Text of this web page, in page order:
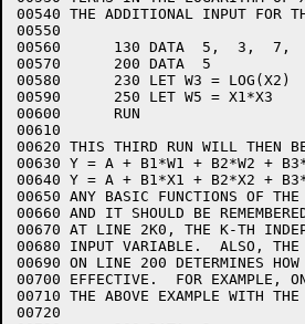
00540 THE ADDITIONAL INPUT FOR
00550
00560      130 DATA  5,  3,
00570      200 DATA  5
00580      230 LET W3 = LOG(X2)
00590      250 LET W5 = X1*X3
00600      RUN
00610
00620 THIS THIRD RUN WILL THEN
00630 Y = A + B1*W1 + B2*W2 +
00640 Y = A + B1*X1 + B2*X2 +
00650 ANY BASIC FUNCTIONS OF
00660 AND IT SHOULD BE
00670 AT LINE 2K0, THE K-TH
00680 INPUT VARIABLE.  ALSO, THE
00690 ON LINE 200 DETERMINES HOW
00700 EFFECTIVE.  FOR EXAMPLE,
00710 THE ABOVE EXAMPLE WITH
00720